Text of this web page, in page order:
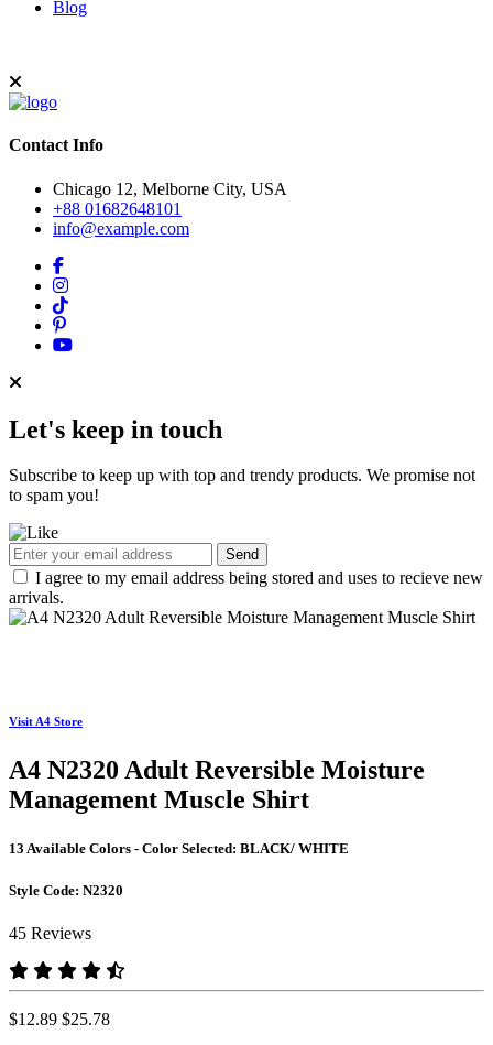
Blog
Contact Info
Chicago 12, Melborne City, USA
+88 01682648101
info@example.com
Let's keep in touch
Subscribe to keep up with top and trendy products. We promise not
to spam you!
Send
I agree to my email address being stored and uses to recieve new
arrivals.
Visit A4 Store
A4 N2320 Adult Reversible Moisture
Management Muscle Shirt
13 Available Colors - Color Selected: BLACK/ WHITE
Style Code: N2320
45 Reviews
$12.89 $25.78